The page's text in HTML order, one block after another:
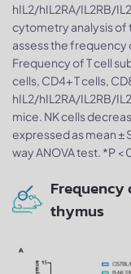
hIL2/hIL2RA/IL2RB/
cytometry analysis of
assess the frequency
Frequency of T cell
cells, CD4+ T cells,
hIL2/hIL2RA/IL2RB/
mice. NK cells
expressed as mean ±
way ANOVA test. *P <
thymus